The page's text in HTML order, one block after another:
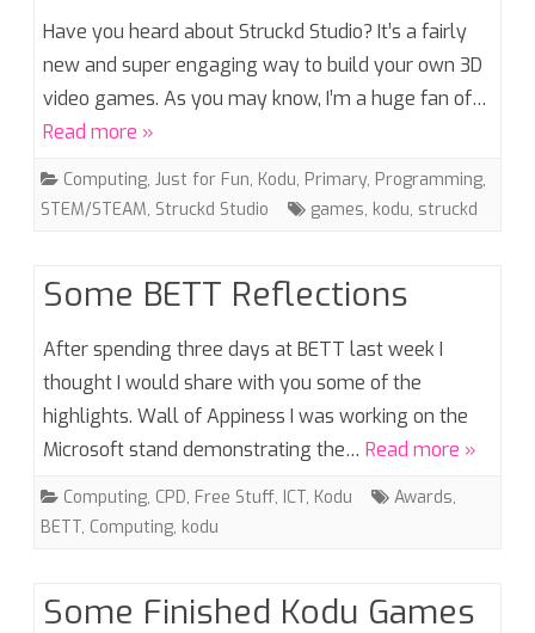
Have you heard about Struckd Studio? It’s a fairly
new and super engaging way to build your own 3D
video games. As you may know, I’m a huge fan of…
Read more »
Computing, Just for Fun, Kodu, Primary, Programming,
STEM/STEAM, Struckd Studio games, kodu, struckd
Some BETT Reflections
After spending three days at BETT last week I
thought I would share with you some of the
highlights. Wall of Appiness I was working on the
Microsoft stand demonstrating the… Read more »
Computing, CPD, Free Stuff, ICT, Kodu Awards,
BETT, Computing, kodu
Some Finished Kodu Games